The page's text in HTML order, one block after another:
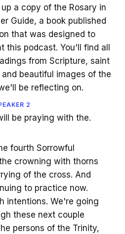
a copy of the Rosary in
Guide, a book published
that was designed to
this podcast. You'll find all
from Scripture, saint
beautiful images of the
be reflecting on.
2
be praying with the.
fourth Sorrowful
crowning with thorns
of the cross. And
to practice now.
intentions. We're going
these next couple
persons of the Trinity,